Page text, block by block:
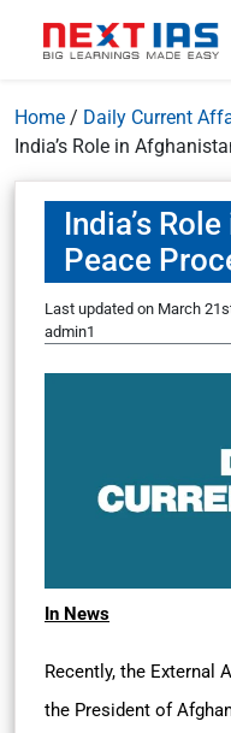
Home / Daily Current
India’s Role in
India’s
Peace
Last updated on March
admin1
In News
Recently, the External
the President of